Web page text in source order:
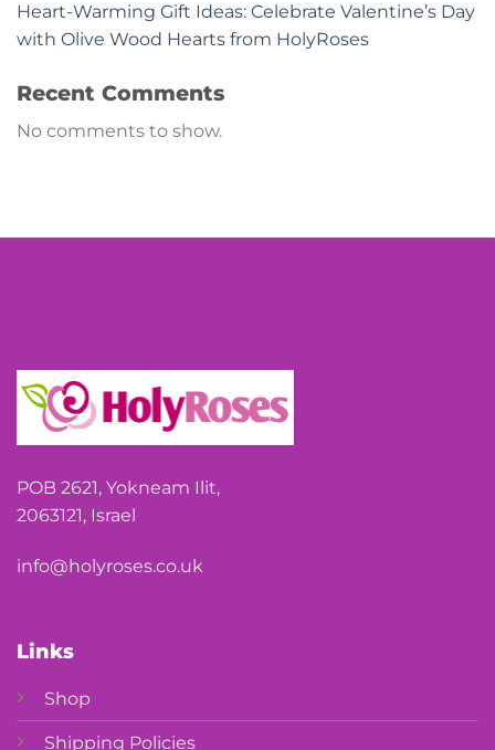
Heart-Warming Gift Ideas: Celebrate Valentine’s Day
with Olive Wood Hearts from HolyRoses
Recent Comments
No comments to show.
POB 2621, Yokneam Ilit,
2063121, Israel
info@holyroses.co.uk
Links
Shop
Shipping Policies